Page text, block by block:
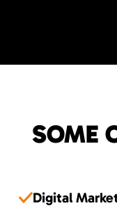
SOME
Digital